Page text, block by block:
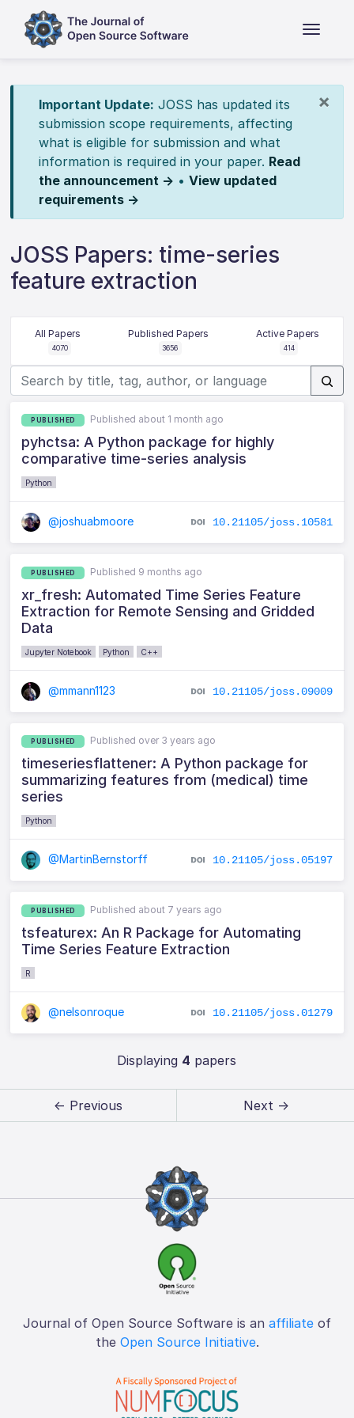
×
Important Update: JOSS has updated its
submission scope requirements, affecting
what is eligible for submission and what
information is required in your paper. Read
the announcement → • View updated
requirements →
JOSS Papers: time-series
feature extraction
All Papers
4070
Published Papers
3656
Active Papers
414
PUBLISHED Published about 1 month ago
pyhctsa: A Python package for highly
comparative time-series analysis
Python
@joshuabmoore 10.21105/joss.10581
PUBLISHED Published 9 months ago
xr_fresh: Automated Time Series Feature
Extraction for Remote Sensing and Gridded
Data
Jupyter Notebook Python C++
@mmann1123 10.21105/joss.09009
PUBLISHED Published over 3 years ago
timeseriesflattener: A Python package for
summarizing features from (medical) time
series
Python
@MartinBernstorff 10.21105/joss.05197
PUBLISHED Published about 7 years ago
tsfeaturex: An R Package for Automating
Time Series Feature Extraction
R
@nelsonroque 10.21105/joss.01279
Displaying 4 papers
← Previous Next →
Journal of Open Source Software is an affiliate of
the Open Source Initiative.